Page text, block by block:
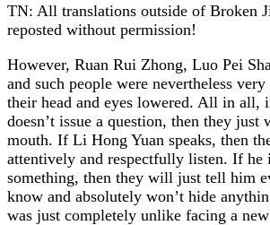
TN: All translations outside of Broken
reposted without permission!
However, Ruan Rui Zhong, Luo Pei
and such people were nevertheless
their head and eyes lowered. All in all,
doesn’t issue a question, then they just
mouth. If Li Hong Yuan speaks, then
attentively and respectfully listen. If he
something, then they will just tell him
know and absolutely won’t hide
was just completely unlike facing a